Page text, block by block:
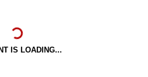
IS LOADING...